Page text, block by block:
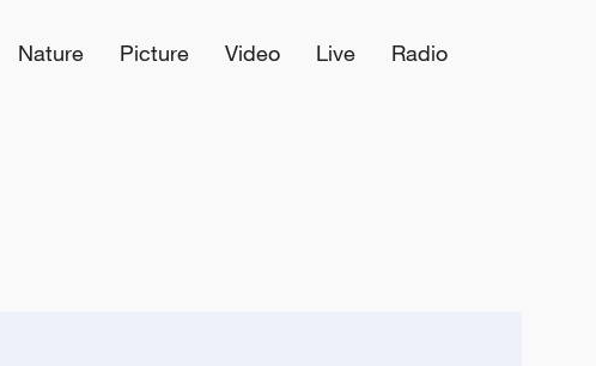
Nature Picture Video Live
Radio